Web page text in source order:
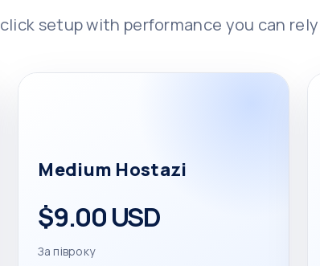
setup with performance you can
Medium Hostazi
$9.00 USD
За півроку